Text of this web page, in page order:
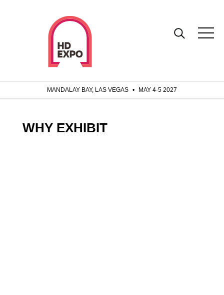
MANDALAY BAY, LAS VEGAS • MAY 4-5 2027
WHY EXHIBIT